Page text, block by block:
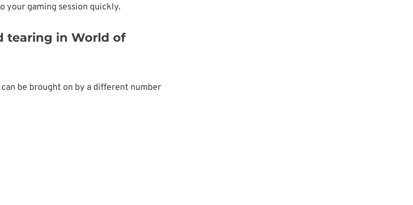
your gaming session quickly.
tearing in World of
be brought on by a different number